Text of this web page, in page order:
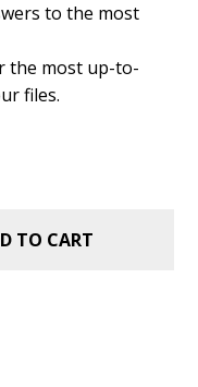
to the most
the most up-to-
files.
TO CART